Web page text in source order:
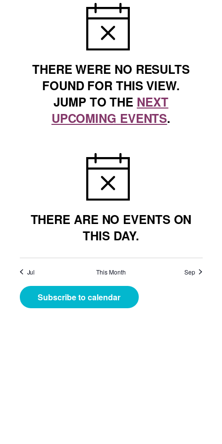
THERE WERE NO RESULTS
FOUND FOR THIS VIEW.
JUMP TO THE NEXT
UPCOMING EVENTS.
NOTICE
THERE ARE NO EVENTS ON
THIS DAY.
Jul This Month Sep
Subscribe to calendar